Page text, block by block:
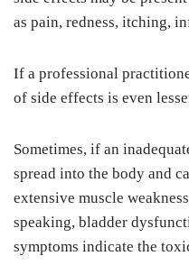
as pain, redness, itching,
If a professional
of side effects is even
Sometimes, if an
spread into the body and
extensive muscle
speaking, bladder
symptoms indicate the